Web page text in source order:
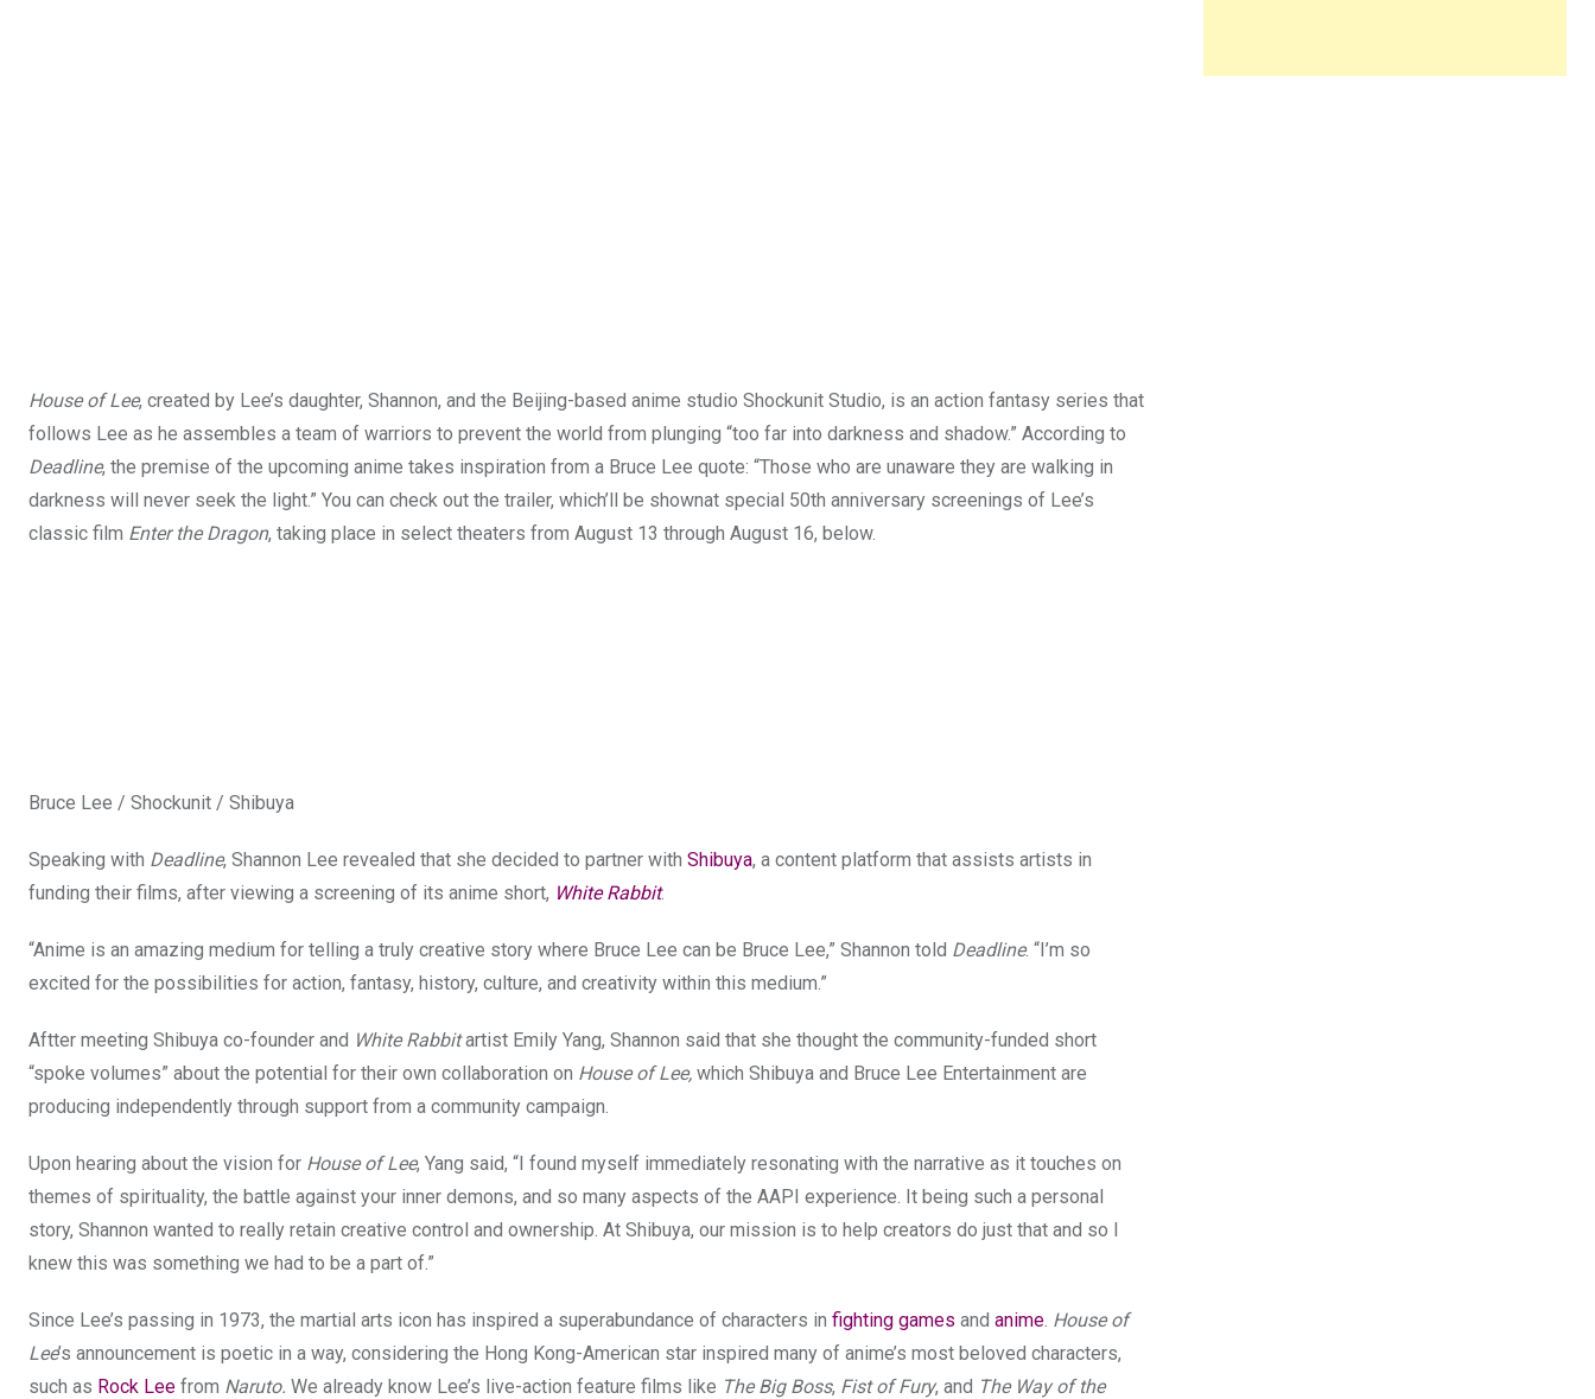
House of Lee, created by Lee’s daughter, Shannon, and the Beijing-based anime studio Shockunit Studio, is an action fantasy series that
follows Lee as he assembles a team of warriors to prevent the world from plunging “too far into darkness and shadow.” According to
Deadline, the premise of the upcoming anime takes inspiration from a Bruce Lee quote: “Those who are unaware they are walking in
darkness will never seek the light.” You can check out the trailer, which’ll be shownat special 50th anniversary screenings of Lee’s
classic film Enter the Dragon, taking place in select theaters from August 13 through August 16, below.
Bruce Lee / Shockunit / Shibuya
Speaking with Deadline, Shannon Lee revealed that she decided to partner with Shibuya, a content platform that assists artists in
funding their films, after viewing a screening of its anime short, White Rabbit.
“Anime is an amazing medium for telling a truly creative story where Bruce Lee can be Bruce Lee,” Shannon told Deadline. “I’m so
excited for the possibilities for action, fantasy, history, culture, and creativity within this medium.”
Aftter meeting Shibuya co-founder and White Rabbitartist Emily Yang, Shannon said that she thought the community-funded short
“spoke volumes” about the potential for their own collaboration on House of Lee, which Shibuya and Bruce Lee Entertainment are
producing independently through support from a community campaign.
Upon hearing about the vision for House of Lee, Yang said, “I found myself immediately resonating with the narrative as it touches on
themes of spirituality, the battle against your inner demons, and so many aspects of the AAPI experience. It being such a personal
story, Shannon wanted to really retain creative control and ownership. At Shibuya, our mission is to help creators do just that and so I
knew this was something we had to be a part of.”
Since Lee’s passing in 1973, the martial arts icon has inspired a superabundance of characters in fighting games and anime House of
Lee’s announcement is poetic in a way, considering the Hong Kong-American star inspired many of anime’s most beloved characters,
such as Rock Lee from Naruto. We already know Lee’s live-action feature films like The Big Boss, Fist of Fury, and The Way of the